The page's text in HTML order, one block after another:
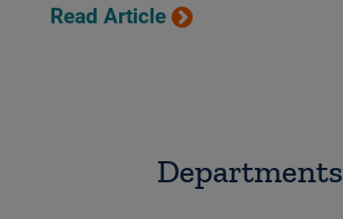
Read Article
Departments